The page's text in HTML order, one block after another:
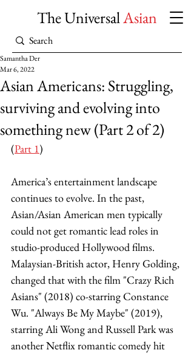
The UniversalAsian
Asian Americans: Struggling,
surviving and evolving into
something new (Part 2 of 2)
Samantha Der
Mar 6, 2022
(Part 1)
America’s entertainment landscape
continues to evolve. In the past,
Asian/Asian American men typically
could not get romantic lead roles in
studio-produced Hollywood films.
Malaysian-British actor, Henry Golding,
changed that with the film "Crazy Rich
Asians" (2018) co-starring Constance
Wu. "Always Be My Maybe" (2019),
starring Ali Wong and Russell Park was
another Netflix romantic comedy hit